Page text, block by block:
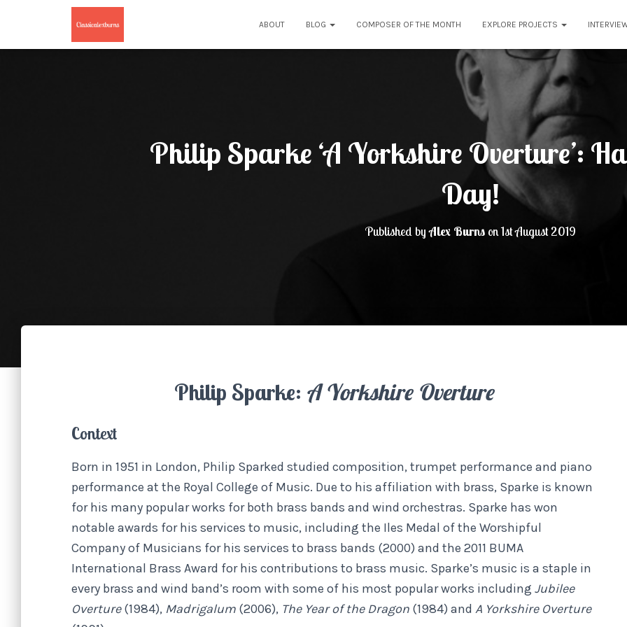
ABOUT BLOG COMPOSER OF THE MONTH EXPLORE PROJECTS
Philip Sparke ‘A Yorkshire Overture’:
Day!
Published byAlex Burnson1st August 2019
Philip Sparke: A Yorkshire Overture
Context
Born in 1951 in London, Philip Sparked studied composition, trumpet performance and piano
performance at the Royal College of Music. Due to his affiliation with brass, Sparke is known
for his many popular works for both brass bands and wind orchestras. Sparke has won
notable awards for his services to music, including the Iles Medal of the Worshipful
Company of Musicians for his services to brass bands (2000) and the 2011 BUMA
International Brass Award for his contributions to brass music. Sparke’s music is a staple in
every brass and wind band’s room with some of his most popular works including Jubilee
Overture(1984), Madrigalum (2006), The Year of the Dragon (1984) and A Yorkshire Overture